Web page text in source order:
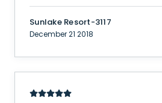
Sunlake Resort-3117
December 21 2018